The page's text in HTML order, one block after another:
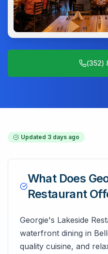
(352)
Updated 3 days ago
What Does
Restaurant
Georgie's Lakeside
waterfront dining in
quality cuisine, and